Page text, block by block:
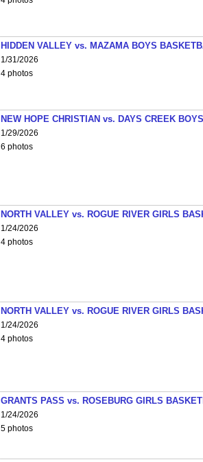
HIDDEN VALLEY vs. MAZAMA BOYS
1/31/2026
4 photos
NEW HOPE CHRISTIAN vs. DAYS CREEK
1/29/2026
6 photos
NORTH VALLEY vs. ROGUE RIVER GIRLS
1/24/2026
4 photos
NORTH VALLEY vs. ROGUE RIVER GIRLS
1/24/2026
4 photos
GRANTS PASS vs. ROSEBURG GIRLS
1/24/2026
5 photos